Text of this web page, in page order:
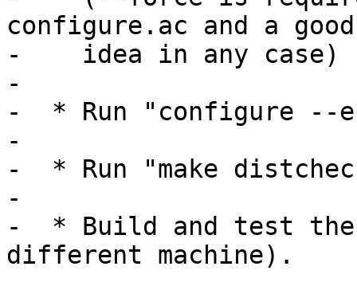
configure.ac and a good
-    idea in any case)
-
-  * Run "configure --
-
-  * Run "make
-
-  * Build and test
different machine).